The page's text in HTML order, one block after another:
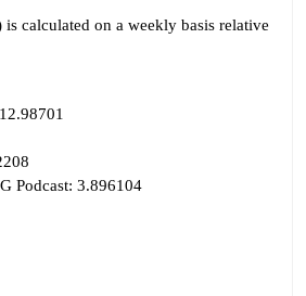
calculated on a weekly basis relative
Podcast: 3.896104